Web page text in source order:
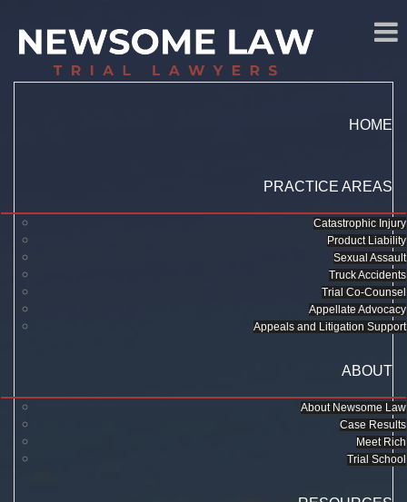
HOME
PRACTICE AREAS
Catastrophic Injury
Product Liability
Sexual Assault
Truck Accidents
Trial Co-Counsel
Appellate Advocacy
Appeals and Litigation Support
ABOUT
About Newsome Law
Case Results
Meet Rich
Trial School